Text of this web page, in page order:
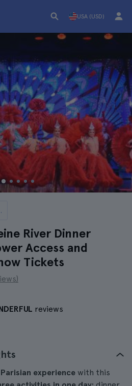
USA (USD)
Cruises
River Dinner
Access and
Tickets
reviews
Parisian experience with this